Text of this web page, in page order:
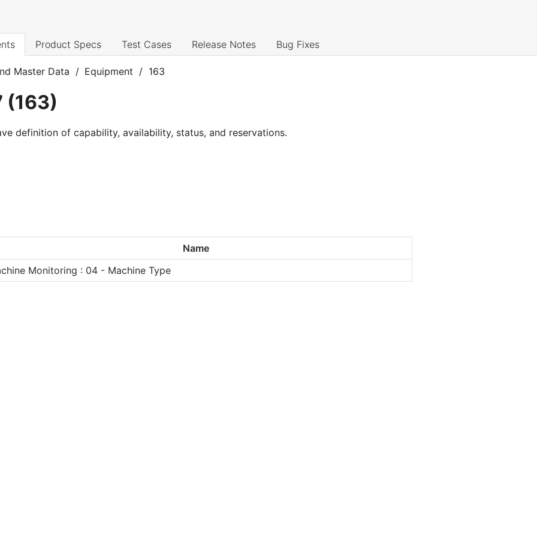
Product Specs Test Cases Release Notes Bug Fixes
Master Data / Equipment / 163
(163)
definition of capability, availability, status, and reservations.
Name
Monitoring : 04 - Machine Type